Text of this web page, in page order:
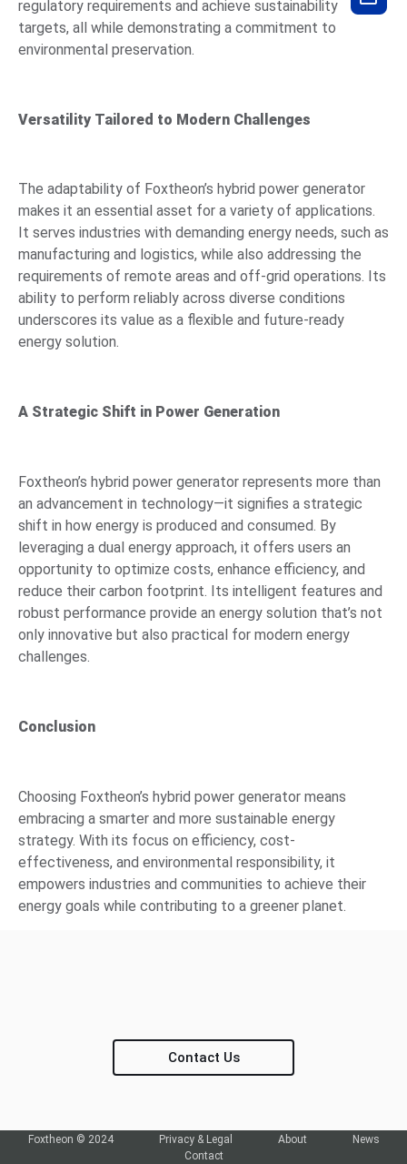
regulatory requirements and achieve sustainability
targets, all while demonstrating a commitment to
environmental preservation.
Versatility Tailored to Modern Challenges
The adaptability of Foxtheon’s hybrid power generator
makes it an essential asset for a variety of applications.
It serves industries with demanding energy needs, such as
manufacturing and logistics, while also addressing the
requirements of remote areas and off-grid operations. Its
ability to perform reliably across diverse conditions
underscores its value as a flexible and future-ready
energy solution.
A Strategic Shift in Power Generation
Foxtheon’s hybrid power generator represents more than
an advancement in technology—it signifies a strategic
shift in how energy is produced and consumed. By
leveraging a dual energy approach, it offers users an
opportunity to optimize costs, enhance efficiency, and
reduce their carbon footprint. Its intelligent features and
robust performance provide an energy solution that’s not
only innovative but also practical for modern energy
challenges.
Conclusion
Choosing Foxtheon’s hybrid power generator means
embracing a smarter and more sustainable energy
strategy. With its focus on efficiency, cost-
effectiveness, and environmental responsibility, it
empowers industries and communities to achieve their
energy goals while contributing to a greener planet.
Contact Us
Foxtheon © 2024 Privacy & Legal About
News
Contact